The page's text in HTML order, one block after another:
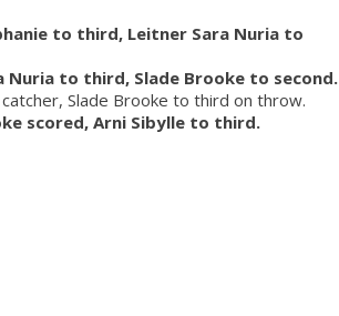
to third, Leitner Sara Nuria to
Nuria to third, Slade Brooke to second.
Slade Brooke to third on throw.
scored, Arni Sibylle to third.